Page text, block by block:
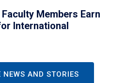
Members Earn
International
NEWS AND STORIES